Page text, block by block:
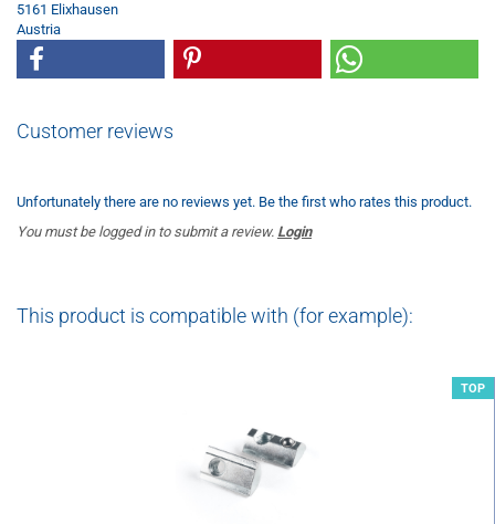
5161 Elixhausen
Austria
Customer reviews
Unfortunately there are no reviews yet. Be the first who rates this product.
You must be logged in to submit a review. Login
This product is compatible with (for example):
TOP